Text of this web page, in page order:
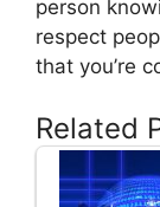
person
respect
that you’re
Related